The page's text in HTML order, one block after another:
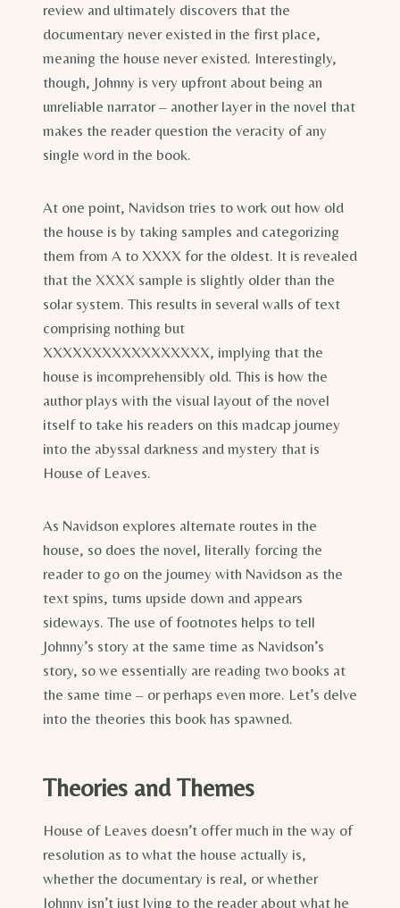
review and ultimately discovers that the
documentary never existed in the first place,
meaning the house never existed. Interestingly,
though, Johnny is very upfront about being an
unreliable narrator – another layer in the novel that
makes the reader question the veracity of any
single word in the book.
At one point, Navidson tries to work out how old
the house is by taking samples and categorizing
them from A to XXXX for the oldest. It is revealed
that the XXXX sample is slightly older than the
solar system. This results in several walls of text
comprising nothing but
XXXXXXXXXXXXXXXXX, implying that the
house is incomprehensibly old. This is how the
author plays with the visual layout of the novel
itself to take his readers on this madcap journey
into the abyssal darkness and mystery that is
House of Leaves.
As Navidson explores alternate routes in the
house, so does the novel, literally forcing the
reader to go on the journey with Navidson as the
text spins, turns upside down and appears
sideways. The use of footnotes helps to tell
Johnny’s story at the same time as Navidson’s
story, so we essentially are reading two books at
the same time – or perhaps even more. Let’s delve
into the theories this book has spawned.
Theories and Themes
House of Leaves doesn’t offer much in the way of
resolution as to what the house actually is,
whether the documentary is real, or whether
Johnny isn’t just lying to the reader about what he